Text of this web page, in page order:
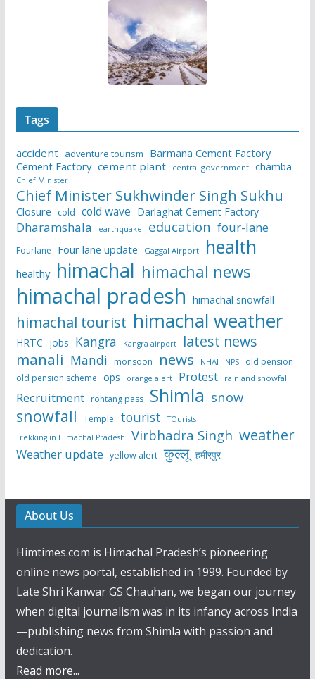
Tags
accident adventure tourism
Barmana Cement Factory
Cement Factory cement plant central government chamba
Chief Minister
Chief Minister Sukhwinder Singh Sukhu
Closure cold cold wave Darlaghat Cement Factory
Dharamshala earthquake education four-lane
Fourlane Four lane update Gaggal Airport health
healthy himachal himachal news
himachal pradesh himachal snowfall
himachal tourist himachal weather
HRTC jobs Kangra Kangra airport latest news
manali Mandi monsoon news NHAI NPS
old pension
old pension scheme ops orange alert Protest rain and snowfall
Recruitment rohtang pass Shimla snow
snowfall Temple tourist
TOurists
Trekking in Himachal Pradesh
Virbhadra Singh weather
Weather update yellow alert कुल्लू हमीरपुर
About Us
Himtimes.com is Himachal Pradesh’s pioneering
online news portal, established in 1999. Founded by
Late Shri Kanwar GS Chauhan, we began our journey
when digital journalism was in its infancy across India
—publishing news from Shimla with passion and
dedication.
Read more...